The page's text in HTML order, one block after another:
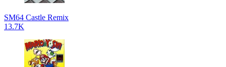
SM64 Castle Remix
13.7K